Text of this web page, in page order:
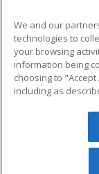
Military
Financial
Help
© 2026
reserved. The
We and our
technologies to
your browsing
information being
choosing to
including as